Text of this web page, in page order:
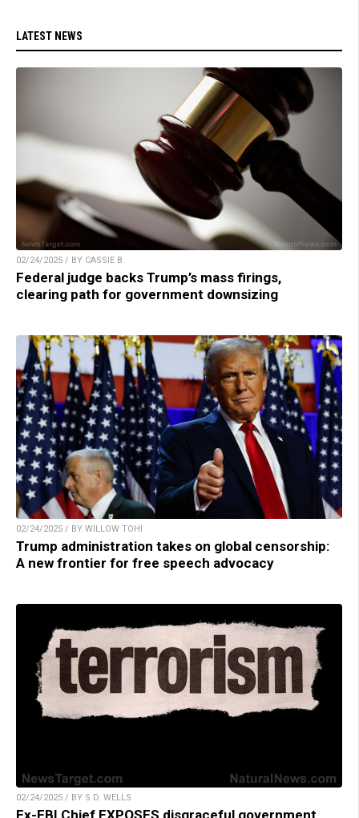
LATEST NEWS
02/24/2025 / BY CASSIE B.
Federal judge backs Trump’s mass firings,
clearing path for government downsizing
02/24/2025 / BY WILLOW TOHI
Trump administration takes on global censorship:
A new frontier for free speech advocacy
02/24/2025 / BY S.D. WELLS